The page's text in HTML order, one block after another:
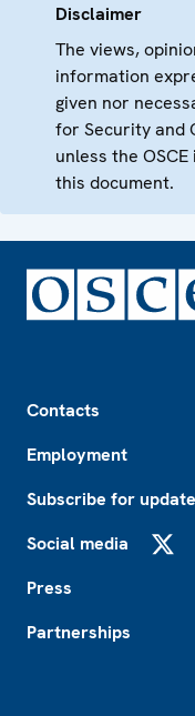
Disclaimer
The views,
information
given nor
for Security and
unless the
this document.
Contacts
Employment
Subscribe for
Social media
Press
Partnerships